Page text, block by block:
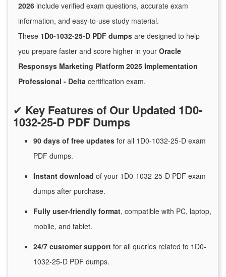
2026 include verified exam questions, accurate exam
information, and easy-to-use study material.
These 1D0-1032-25-D PDF dumps are designed to help
you prepare faster and score higher in your Oracle
Responsys Marketing Platform 2025 Implementation
Professional - Delta certification exam.
✔ Key Features of Our Updated 1D0-
1032-25-D PDF Dumps
90 days of free updates for all 1D0-1032-25-D exam
PDF dumps.
Instant download of your 1D0-1032-25-D PDF exam
dumps after purchase.
Fully user-friendly format, compatible with PC, laptop,
mobile, and tablet.
24/7 customersupport for all queries related to 1D0-
1032-25-D PDF dumps.